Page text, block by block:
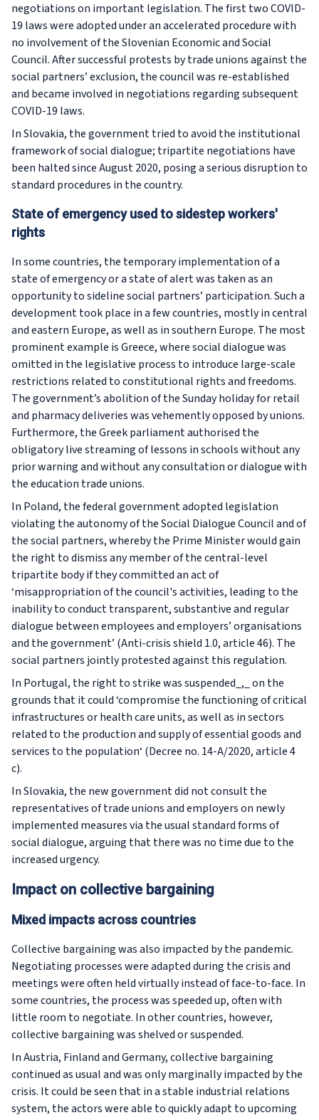
negotiations on important legislation. The first two COVID-
19 laws were adopted under an accelerated procedure with
no involvement of the Slovenian Economic and Social
Council. After successful protests by trade unions against the
social partners’ exclusion, the council was re-established
and became involved in negotiations regarding subsequent
COVID-19 laws.
In Slovakia, the government tried to avoid the institutional
framework of social dialogue; tripartite negotiations have
been halted since August 2020, posing a serious disruption to
standard procedures in the country.
State of emergency used to sidestep workers'
rights
In some countries, the temporary implementation of a
state of emergency or a state of alert was taken as an
opportunity to sideline social partners’ participation. Such a
development took place in a few countries, mostly in central
and eastern Europe, as well as in southern Europe. The most
prominent example is Greece, where social dialogue was
omitted in the legislative process to introduce large-scale
restrictions related to constitutional rights and freedoms.
The government’s abolition of the Sunday holiday for retail
and pharmacy deliveries was vehemently opposed by unions.
Furthermore, the Greek parliament authorised the
obligatory live streaming of lessons in schools without any
prior warning and without any consultation or dialogue with
the education trade unions.
In Poland, the federal government adopted legislation
violating the autonomy of the Social Dialogue Council and of
the social partners, whereby the Prime Minister would gain
the right to dismiss any member of the central-level
tripartite body if they committed an act of
‘misappropriation of the council's activities, leading to the
inability to conduct transparent, substantive and regular
dialogue between employees and employers’ organisations
and the government’ (Anti-crisis shield 1.0, article 46). The
social partners jointly protested against this regulation.
In Portugal, the right to strike was suspended_,_ on the
grounds that it could ‘compromise the functioning of critical
infrastructures or health care units, as well as in sectors
related to the production and supply of essential goods and
services to the population‘ (Decree no. 14-A/2020, article 4
c).
In Slovakia, the new government did not consult the
representatives of trade unions and employers on newly
implemented measures via the usual standard forms of
social dialogue, arguing that there was no time due to the
increased urgency.
Impact on collective bargaining
Mixed impacts across countries
Collective bargaining was also impacted by the pandemic.
Negotiating processes were adapted during the crisis and
meetings were often held virtually instead of face-to-face. In
some countries, the process was speeded up, often with
little room to negotiate. In other countries, however,
collective bargaining was shelved or suspended.
In Austria, Finland and Germany, collective bargaining
continued as usual and was only marginally impacted by the
crisis. It could be seen that in a stable industrial relations
system, the actors were able to quickly adapt to upcoming